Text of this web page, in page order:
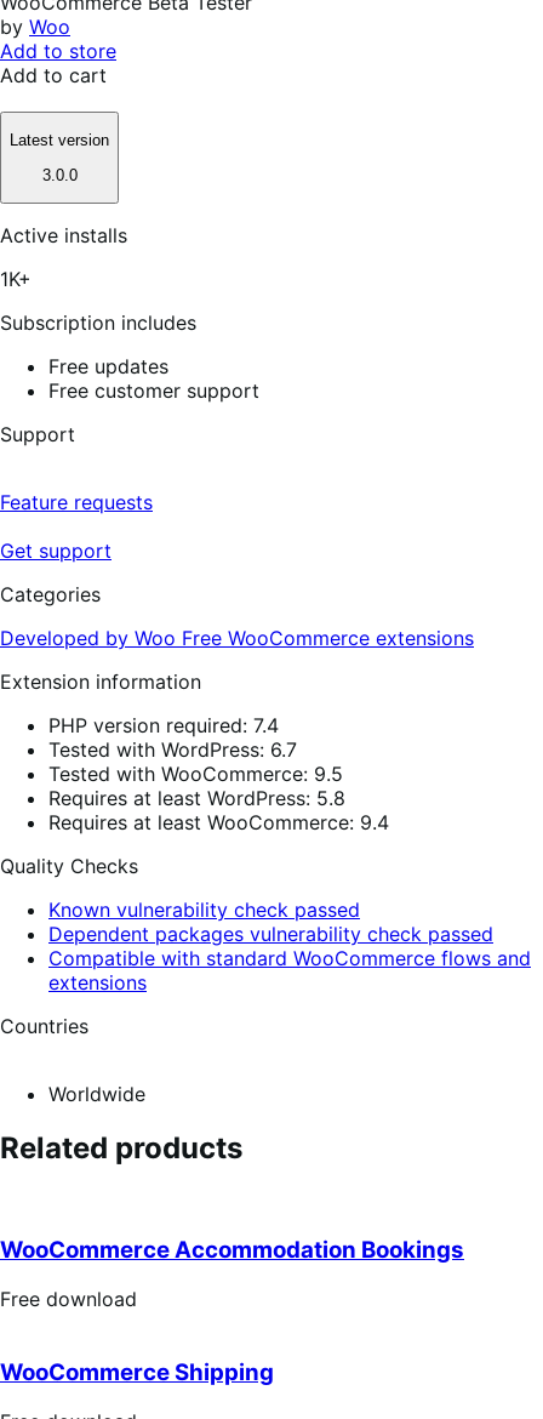
by Woo
Add to store
Add to cart
Latest version
3.0.0
Active installs
1K+
Subscription includes
Free updates
Free customer support
Support
Feature requests
Get support
Categories
Developed by Woo Free WooCommerce extensions
Extension information
PHP version required: 7.4
Tested with WordPress: 6.7
Tested with WooCommerce: 9.5
Requires at least WordPress: 5.8
Requires at least WooCommerce: 9.4
Quality Checks
Known vulnerability check passed
Dependent packages vulnerability check passed
Compatible with standard WooCommerce flows and
extensions
Countries
Worldwide
Related products
WooCommerce Accommodation Bookings
Free
Free download
WooCommerce Shipping